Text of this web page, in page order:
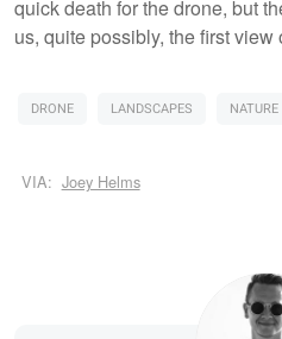
quick death for the drone, but
us, quite possibly, the first view
DRONE LANDSCAPES NATURE
VIA: Joey Helms